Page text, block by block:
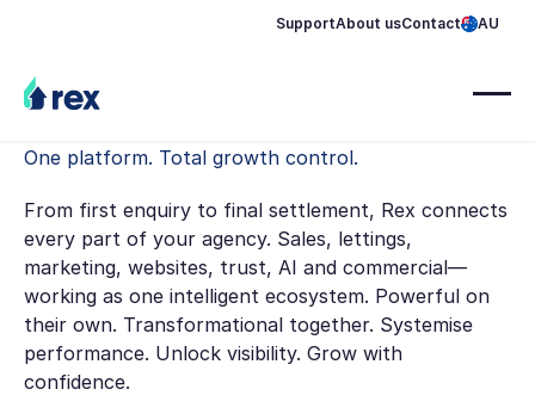
SupportAbout usContact AU
One platform. Total growth control.
From first enquiry to final settlement, Rex connects
every part of your agency. Sales, lettings,
marketing, websites, trust, AI and commercial—
working as one intelligent ecosystem. Powerful on
their own. Transformational together. Systemise
performance. Unlock visibility. Grow with
confidence.